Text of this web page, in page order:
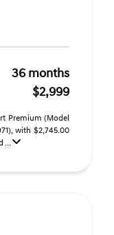
36 months
$2,999
Premium (Model
with $2,745.00
...